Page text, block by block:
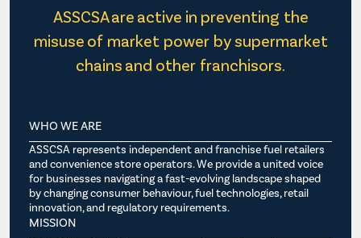
ASSCSA are active in preventing the
misuse of market power by supermarket
chains and other franchisors.
WHO WE ARE
ASSCSA represents independent and franchise fuel retailers
and convenience store operators. We provide a united voice
for businesses navigating a fast-evolving landscape shaped
by changing consumer behaviour, fuel technologies, retail
innovation, and regulatory requirements.
MISSION